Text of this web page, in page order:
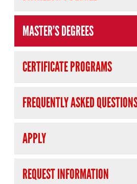
MASTER’S DEGREES
CERTIFICATE PROGRAMS
FREQUENTLY ASKED
APPLY
REQUEST INFORMATION